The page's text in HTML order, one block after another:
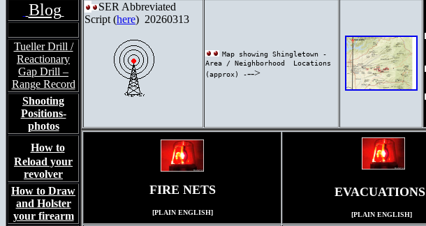
Blog
Tueller Drill /
Reactionary
Gap Drill –
Range Record
Shooting
Positions-
photos
How to
Reload your
revolver
How to Draw
and Holster
your firearm
SER Abbreviated
Script (here) 20260313
Map showing Shingletown -
Area / Neighborhood Locations
(approx) --->
FIRE NETS
[PLAIN ENGLISH]
EVACUATIONS
[PLAIN ENGLISH]